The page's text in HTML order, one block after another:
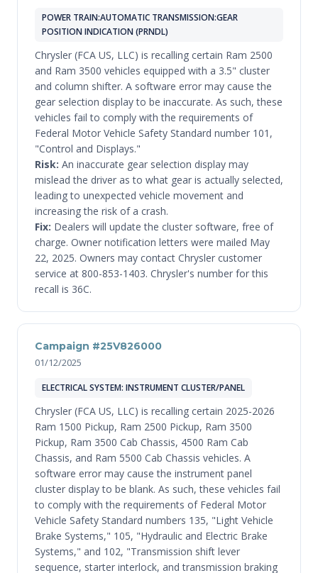
POWER TRAIN:AUTOMATIC TRANSMISSION:GEAR
POSITION INDICATION (PRNDL)
Chrysler (FCA US, LLC) is recalling certain Ram 2500
and Ram 3500 vehicles equipped with a 3.5" cluster
and column shifter. A software error may cause the
gear selection display to be inaccurate. As such, these
vehicles fail to comply with the requirements of
Federal Motor Vehicle Safety Standard number 101,
"Control and Displays."
Risk: An inaccurate gear selection display may
mislead the driver as to what gear is actually selected,
leading to unexpected vehicle movement and
increasing the risk of a crash.
Fix: Dealers will update the cluster software, free of
charge. Owner notification letters were mailed May
22, 2025. Owners may contact Chrysler customer
service at 800-853-1403. Chrysler's number for this
recall is 36C.
Campaign #25V826000
01/12/2025
ELECTRICAL SYSTEM: INSTRUMENT CLUSTER/PANEL
Chrysler (FCA US, LLC) is recalling certain 2025-2026
Ram 1500 Pickup, Ram 2500 Pickup, Ram 3500
Pickup, Ram 3500 Cab Chassis, 4500 Ram Cab
Chassis, and Ram 5500 Cab Chassis vehicles. A
software error may cause the instrument panel
cluster display to be blank. As such, these vehicles fail
to comply with the requirements of Federal Motor
Vehicle Safety Standard numbers 135, "Light Vehicle
Brake Systems," 105, "Hydraulic and Electric Brake
Systems," and 102, "Transmission shift lever
sequence, starter interlock, and transmission braking